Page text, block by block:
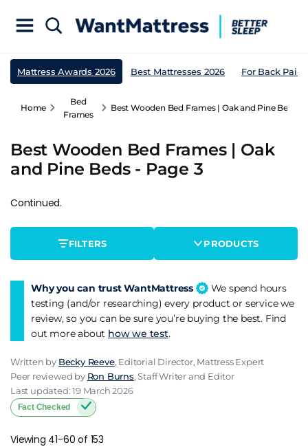
Mattress Awards 2026 Best Mattresses 2026 For Back Pain
Home
Bed
Frames
Best Wooden Bed Frames | Oak and Pine Beds -
Best Wooden Bed Frames | Oak
and Pine Beds - Page 3
Continued.
FILTERS PRODUCTS
Why you can trust WantMattress
We spend hours
testing (and/or researching) every product or service we
review, so you can be sure you’re buying the best. Find
out more about how we test.
Written by Becky Reeve, Editorial Director, Mattress Expert
Peer reviewed by Ron Burns, Staff Writer and Editor
Last updated: 19 March 2026
Fact Checked
Viewing 41-60 of 153